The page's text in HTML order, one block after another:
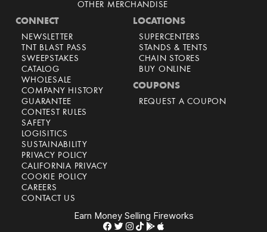
OTHER MERCHANDISE
CONNECT
NEWSLETTER
TNT BLAST PASS
SWEEPSTAKES
CATALOG
WHOLESALE
COMPANY HISTORY
GUARANTEE
CONTEST RULES
SAFETY
LOGISITICS
SUSTAINABILITY
PRIVACY POLICY
CALIFORNIA PRIVACY
COOKIE POLICY
CAREERS
CONTACT US
LOCATIONS
SUPERCENTERS
STANDS & TENTS
CHAIN STORES
BUY ONLINE
COUPONS
REQUEST A COUPON
Earn Money Selling Fireworks